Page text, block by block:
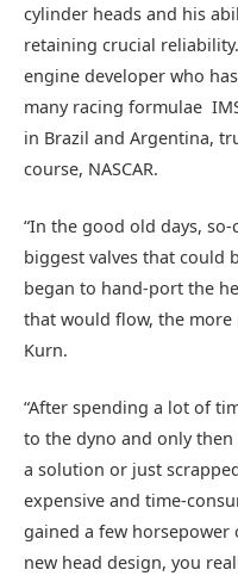
cylinder heads and his
retaining crucial
engine developer who
many racing formulae 
in Brazil and Argentina,
course, NASCAR.
“In the good old days,
biggest valves that could
began to hand-port the
that would flow, the more
Kurn.
“After spending a lot of
to the dyno and only
a solution or just
expensive and time-
gained a few horsepower
new head design, you